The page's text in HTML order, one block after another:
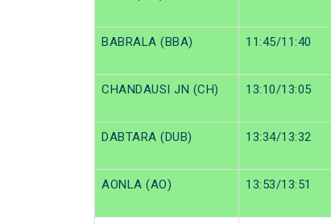
BABRALA (BBA) 11:45/11:40
CHANDAUSI JN (CH) 13:10/13:05
DABTARA (DUB) 13:34/13:32
AONLA (AO) 13:53/13:51